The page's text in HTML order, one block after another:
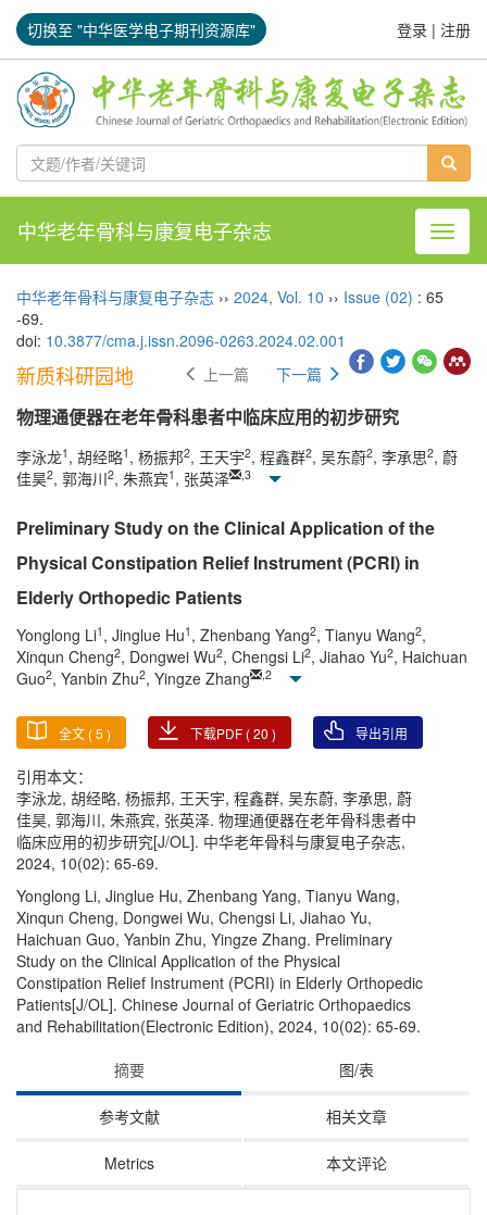
切换至 "中华医学电子期刊资源库" 登录 | 注册
导航
中华老年骨科与康复电子杂志
中华老年骨科与康复电子杂志 ›› 2024, Vol. 10 ›› Issue (02) : 65
-69.
doi: 10.3877/cma.j.issn.2096-0263.2024.02.001
新质科研园地 上一篇 下一篇
物理通便器在老年骨科患者中临床应用的初步研究
李泳龙1 , 胡经略1 , 杨振邦2, 王天宇2, 程鑫群2, 吴东蔚2, 李承思2, 蔚
佳昊2, 郭海川2, 朱燕宾1 , 张英泽 3
Preliminary Study on the Clinical Application of the
Physical Constipation Relief Instrument (PCRI) in
Elderly Orthopedic Patients
Yonglong Li1 , Jinglue Hu1 , Zhenbang Yang2, Tianyu Wang2,
Xinqun Cheng2, Dongwei Wu2, Chengsi Li2, Jiahao Yu2, Haichuan
Guo2, Yanbin Zhu2, Yingze Zhang 2
全文 (5 ) 下载PDF (20 ) 导出引用
引用本文：
李泳龙, 胡经略, 杨振邦, 王天宇, 程鑫群, 吴东蔚, 李承思, 蔚
佳昊, 郭海川, 朱燕宾, 张英泽. 物理通便器在老年骨科患者中
临床应用的初步研究[J/OL]. 中华老年骨科与康复电子杂志,
2024, 10(02): 65-69.
Yonglong Li, Jinglue Hu, Zhenbang Yang, Tianyu Wang,
Xinqun Cheng, Dongwei Wu, Chengsi Li, Jiahao Yu,
Haichuan Guo, Yanbin Zhu, Yingze Zhang. Preliminary
Study on the Clinical Application of the Physical
Constipation Relief Instrument (PCRI) in Elderly Orthopedic
Patients[J/OL]. Chinese Journal of Geriatric Orthopaedics
and Rehabilitation(Electronic Edition), 2024, 10(02): 65-69.
摘要
图/表
参考文献 相关文章
Metrics 本文评论